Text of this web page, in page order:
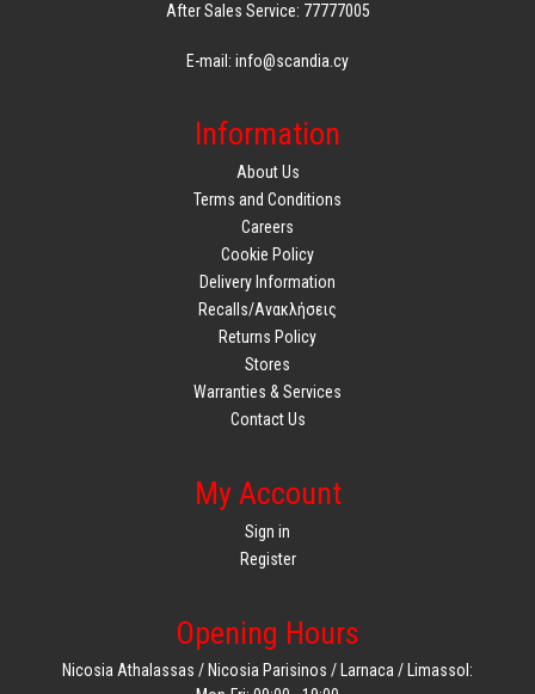
After Sales Service: 77777005
E-mail: info@scandia.cy
Information
About Us
Terms and Conditions
Careers
Cookie Policy
Delivery Information
Recalls/Ανακλήσεις
Returns Policy
Stores
Warranties & Services
Contact Us
My Account
Sign in
Register
Opening Hours
Nicosia Athalassas / Nicosia Parisinos / Larnaca / Limassol: